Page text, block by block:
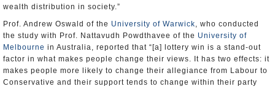
wealth distribution in society.”
Prof. Andrew Oswald of the University of Warwick, who conducted
the study with Prof. Nattavudh Powdthavee of the University of
Melbourne in Australia, reported that “[a] lottery win is a stand-out
factor in what makes people change their views. It has two effects: it
makes people more likely to change their allegiance from Labour to
Conservative and their support tends to change within their party